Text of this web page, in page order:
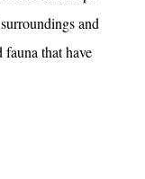
and
that have